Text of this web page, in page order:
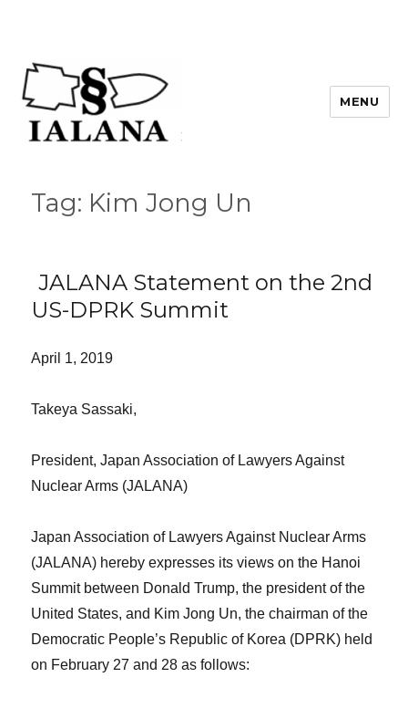
MENU
Tag: Kim Jong Un
JALANA Statement on the 2nd
US-DPRK Summit
April 1, 2019
Takeya Sassaki,
President, Japan Association of Lawyers Against
Nuclear Arms (JALANA)
Japan Association of Lawyers Against Nuclear Arms
(JALANA) hereby expresses its views on the Hanoi
Summit between Donald Trump, the president of the
United States, and Kim Jong Un, the chairman of the
Democratic People’s Republic of Korea (DPRK) held
on February 27 and 28 as follows: